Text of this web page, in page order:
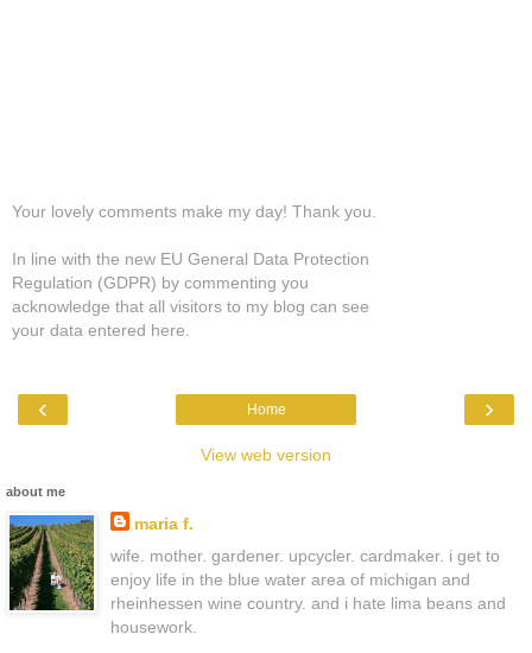
Your lovely comments make my day! Thank you.
In line with the new EU General Data Protection
Regulation (GDPR) by commenting you
acknowledge that all visitors to my blog can see
your data entered here.
‹ ›
Home
View web version
about me
maria f.
wife. mother. gardener. upcycler. cardmaker. i get to
enjoy life in the blue water area of michigan and
rheinhessen wine country. and i hate lima beans and
housework.